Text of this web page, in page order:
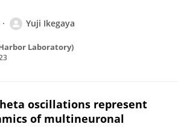
Yuji Ikegaya
Laboratory)
oscillations represent
of multineuronal